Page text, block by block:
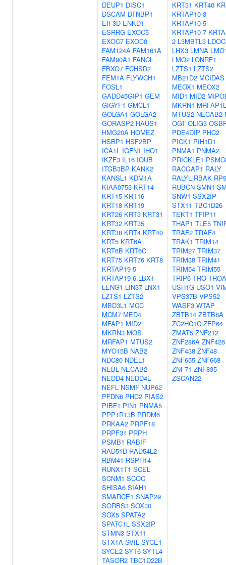
DEUP1 DISC1
DSCAM DTNBP1
EIF3D ENKD1
ESRRG EXOC5
EXOC7 EXOC8
FAM124A FAM161A
FAM90A1 FANCL
FBXO7 FCHSD2
FEM1A FLYWCH1
FOSL1
GADD45GIP1 GEM
GIGYF1 GMCL1
GOLGA1 GOLGA2
GORASP2 HAUS1
HMG20A HOMEZ
HSBP1 HSF2BP
ICA1L IGFN1 IHO1
IKZF3 IL16 IQUB
ITGB3BP KANK2
KANSL1 KDM1A
KIAA0753 KRT14
KRT15 KRT16
KRT18 KRT19
KRT26 KRT3 KRT31
KRT32 KRT35
KRT38 KRT4 KRT40
KRT5 KRT6A
KRT6B KRT6C
KRT75 KRT76 KRT8
KRTAP19-5
KRTAP19-6 LBX1
LENG1 LIN37 LNX1
LZTS1 LZTS2
MBD3L1 MCC
MCM7 MED4
MFAP1 MID2
MKRN3 MOS
MRFAP1 MTUS2
MYO15B NAB2
NDC80 NDEL1
NEBL NECAB2
NEDD4 NEDD4L
NEFL NSMF NUP62
PFDN6 PHC2 PIAS2
PIBF1 PIN1 PNMA5
PPP1R13B PRDM6
PRKAA2 PRPF18
PRPF31 PRPH
PSMB1 RABIF
RAD51D RAD54L2
RBM41 RSPH14
RUNX1T1 SCEL
SCNM1 SCOC
SHISA6 SIAH1
SMARCE1 SNAP29
SORBS3 SOX30
SOX5 SPATA2
SPATC1L SSX2IP
STMN3 STX11
STX1A SVIL SYCE1
SYCE2 SYT6 SYTL4
TASOR2 TBC1D22B
KRT31 KRT40
KRTAP10-3
KRTAP10-5
KRTAP10-7
2 L3MBTL3
LHX3 LMNA
LMO2 LONRF1
LZTS1 LZTS2
MB21D2 MCIDAS
MEOX1 MEOX2
MID1 MID2
MKRN1
MTUS2 NECAB2
OGT OLIG3
PDE4DIP PHC2
PICK1 PIH1D1
PNMA1 PNMA2
PRICKLE1
RACGAP1 RALY
RALYL RBAK RP9
RUBCN SMN1
SNW1 SSX2IP
STX11 TBC1D26
TEKT1 TFIP11
THAP1 TLE5
TRAF2 TRAF4
TRAK1 TRIM14
TRIM27 TRIM37
TRIM38 TRIM41
TRIM54 TRIM55
TRIP6 TRO
USH1G USO1
VPS37B VPS52
WASF3 WTAP
ZBTB14 ZBTB8A
ZC2HC1C ZFP64
ZMAT5 ZNF212
ZNF286A ZNF426
ZNF438 ZNF48
ZNF655 ZNF668
ZNF71 ZNF835
ZSCAN22